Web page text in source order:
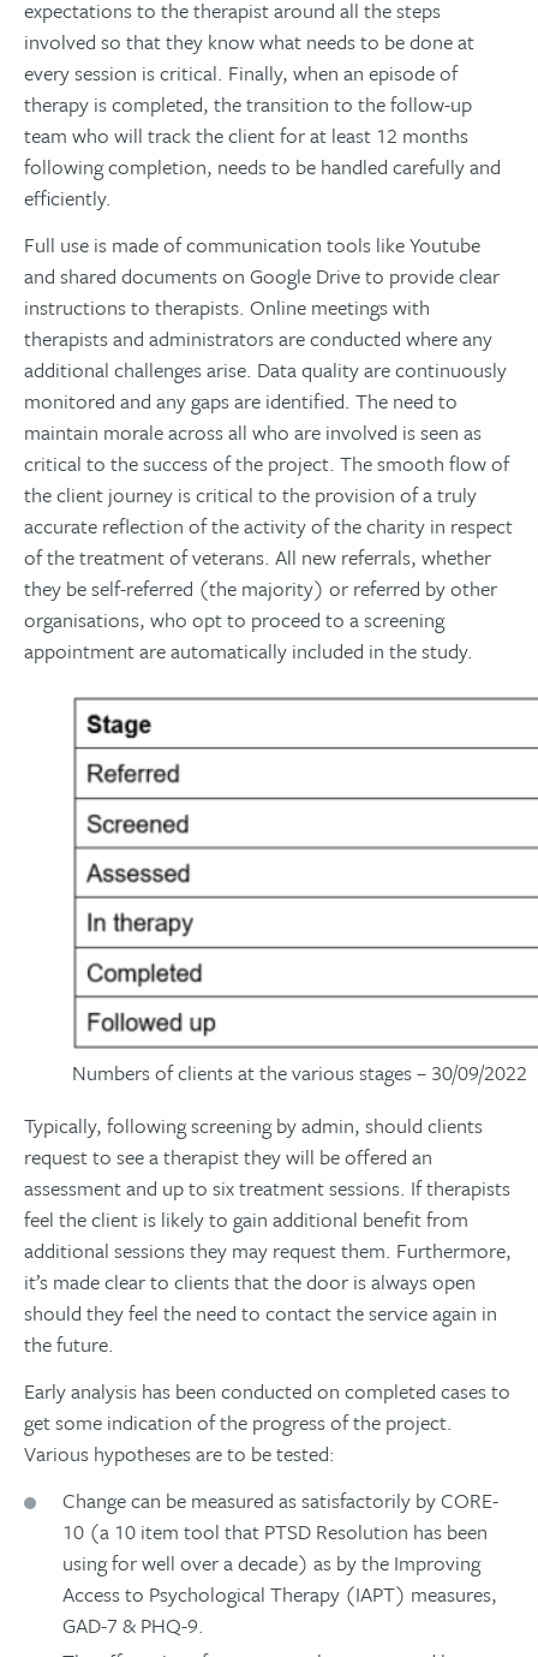
expectations to the therapist around all the steps
involved so that they know what needs to be done at
every session is critical. Finally, when an episode of
therapy is completed, the transition to the follow-up
team who will track the client for at least 12 months
following completion, needs to be handled carefully and
efficiently.
Full use is made of communication tools like Youtube
and shared documents on Google Drive to provide clear
instructions to therapists. Online meetings with
therapists and administrators are conducted where any
additional challenges arise. Data quality are continuously
monitored and any gaps are identified. The need to
maintain morale across all who are involved is seen as
critical to the success of the project. The smooth flow of
the client journey is critical to the provision of a truly
accurate reflection of the activity of the charity in respect
of the treatment of veterans. All new referrals, whether
they be self-referred (the majority) or referred by other
organisations, who opt to proceed to a screening
appointment are automatically included in the study.
Numbers of clients at the various stages – 30/09/2022
Typically, following screening by admin, should clients
request to see a therapist they will be offered an
assessment and up to six treatment sessions. If therapists
feel the client is likely to gain additional benefit from
additional sessions they may request them. Furthermore,
it’s made clear to clients that the door is always open
should they feel the need to contact the service again in
the future.
Early analysis has been conducted on completed cases to
get some indication of the progress of the project.
Various hypotheses are to be tested:
Change can be measured as satisfactorily by CORE-
10 (a 10 item tool that PTSD Resolution has been
using for well over a decade) as by the Improving
Access to Psychological Therapy (IAPT) measures,
GAD-7 & PHQ-9.